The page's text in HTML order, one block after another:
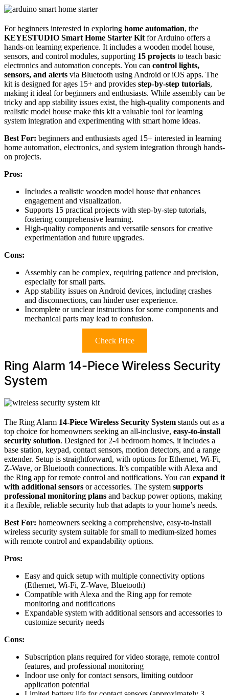
For beginners interested in exploring home automation, the
KEYESTUDIO Smart Home Starter Kit for Arduino offers a
hands-on learning experience. It includes a wooden model house,
sensors, and control modules, supporting 15 projects to teach basic
electronics and automation concepts. You can control lights,
sensors, and alerts via Bluetooth using Android or iOS apps. The
kit is designed for ages 15+ and provides step-by-step tutorials,
making it ideal for beginners and enthusiasts. While assembly can be
tricky and app stability issues exist, the high-quality components and
realistic model house make this kit a valuable tool for learning
system integration and experimenting with smart home ideas.
Best For: beginners and enthusiasts aged 15+ interested in learning
home automation, electronics, and system integration through hands-
on projects.
Pros:
Includes a realistic wooden model house that enhances
engagement and visualization.
Supports 15 practical projects with step-by-step tutorials,
fostering comprehensive learning.
High-quality components and versatile sensors for creative
experimentation and future upgrades.
Cons:
Assembly can be complex, requiring patience and precision,
especially for small parts.
App stability issues on Android devices, including crashes
and disconnections, can hinder user experience.
Incomplete or unclear instructions for some components and
mechanical parts may lead to confusion.
Check Price
Ring Alarm 14-Piece Wireless Security
System
The Ring Alarm 14-Piece Wireless Security System stands out as a
top choice for homeowners seeking an all-inclusive, easy-to-install
security solution. Designed for 2-4 bedroom homes, it includes a
base station, keypad, contact sensors, motion detectors, and a range
extender. Setup is straightforward, with options for Ethernet, Wi-Fi,
Z-Wave, or Bluetooth connections. It’s compatible with Alexa and
the Ring app for remote control and notifications. You can expand it
with additional sensors or accessories. The system supports
professional monitoring plans and backup power options, making
it a flexible, reliable security hub that adapts to your home’s needs.
Best For: homeowners seeking a comprehensive, easy-to-install
wireless security system suitable for small to medium-sized homes
with remote control and expandability options.
Pros:
Easy and quick setup with multiple connectivity options
(Ethernet, Wi-Fi, Z-Wave, Bluetooth)
Compatible with Alexa and the Ring app for remote
monitoring and notifications
Expandable system with additional sensors and accessories to
customize security needs
Cons:
Subscription plans required for video storage, remote control
features, and professional monitoring
Indoor use only for contact sensors, limiting outdoor
application potential